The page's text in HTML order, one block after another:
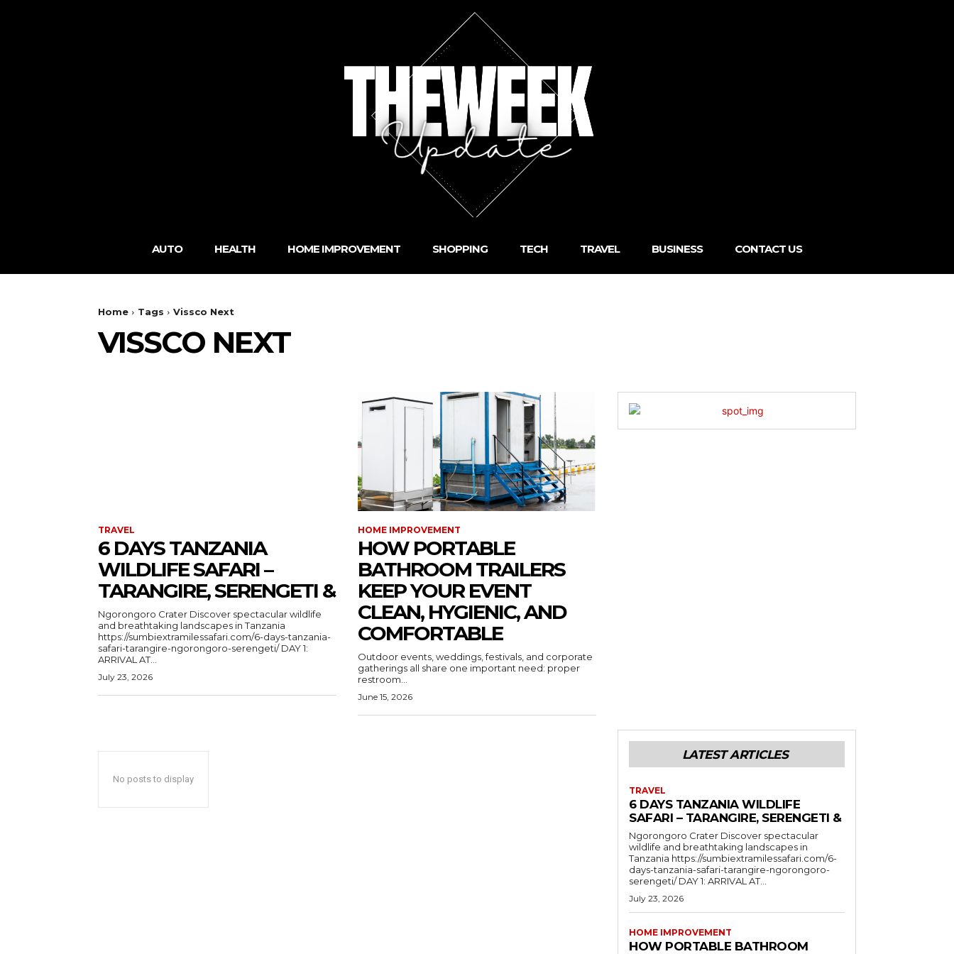
AUTO HEALTH HOME IMPROVEMENT SHOPPING TECH TRAVEL BUSINESS CONTACT US
Home Tags Vissco Next
VISSCO NEXT
TRAVEL
6 DAYS TANZANIA
WILDLIFE SAFARI –
TARANGIRE, SERENGETI &
Ngorongoro Crater Discover spectacular wildlife
and breathtaking landscapes in Tanzania
https://sumbiextramilessafari.com/6-days-tanzania-
safari-tarangire-ngorongoro-serengeti/ DAY 1:
ARRIVAL AT...
July 23, 2026
HOME IMPROVEMENT
HOW PORTABLE
BATHROOM TRAILERS
KEEP YOUR EVENT
CLEAN, HYGIENIC, AND
COMFORTABLE
Outdoor events, weddings, festivals, and corporate
gatherings all share one important need: proper
restroom...
June 15, 2026
No posts to display
LATEST ARTICLES
TRAVEL
6 DAYS TANZANIA WILDLIFE
SAFARI – TARANGIRE, SERENGETI &
Ngorongoro Crater Discover spectacular
wildlife and breathtaking landscapes in
Tanzania https://sumbiextramilessafari.com/6-
days-tanzania-safari-tarangire-ngorongoro-
serengeti/ DAY 1: ARRIVAL AT...
July 23, 2026
HOME IMPROVEMENT
HOW PORTABLE BATHROOM